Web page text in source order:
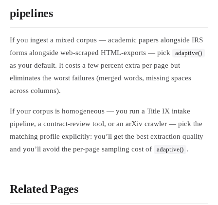
pipelines
If you ingest a mixed corpus — academic papers alongside IRS
forms alongside web-scraped HTML-exports — pick
adaptive()
as your default. It costs a few percent extra per page but
eliminates the worst failures (merged words, missing spaces
across columns).
If your corpus is homogeneous — you run a Title IX intake
pipeline, a contract-review tool, or an arXiv crawler — pick the
matching profile explicitly: you’ll get the best extraction quality
and you’ll avoid the per-page sampling cost of
adaptive() .
Related Pages